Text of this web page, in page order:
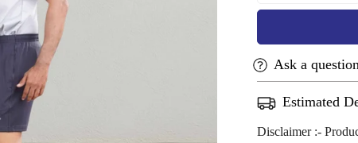
Ask a
Estimated
Disclaimer :-